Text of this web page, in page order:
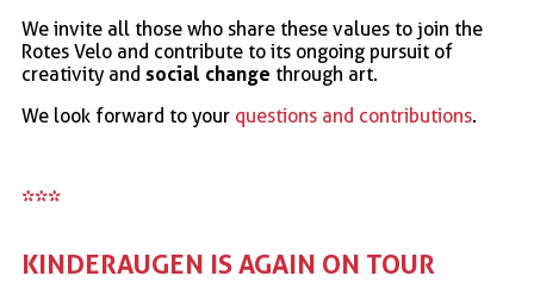
We invite all those who share these values to join the
Rotes Velo and contribute to its ongoing pursuit of
creativity and social change through art.
We look forward to your questions and contributions.
***
KINDERAUGEN IS AGAIN ON TOUR